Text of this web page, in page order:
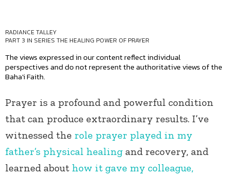
RADIANCE TALLEY
PART 3 IN SERIES THE HEALING POWER OF PRAYER
The views expressed in our content reflect individual
perspectives and do not represent the authoritative views of the
Baha'i Faith.
Prayer is a profound and powerful condition
that can produce extraordinary results. I’ve
witnessed the role prayer played in my
father’s physical healing and recovery, and
learned about how it gave my colleague,